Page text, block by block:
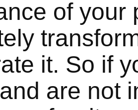
of your
it. So if
are not